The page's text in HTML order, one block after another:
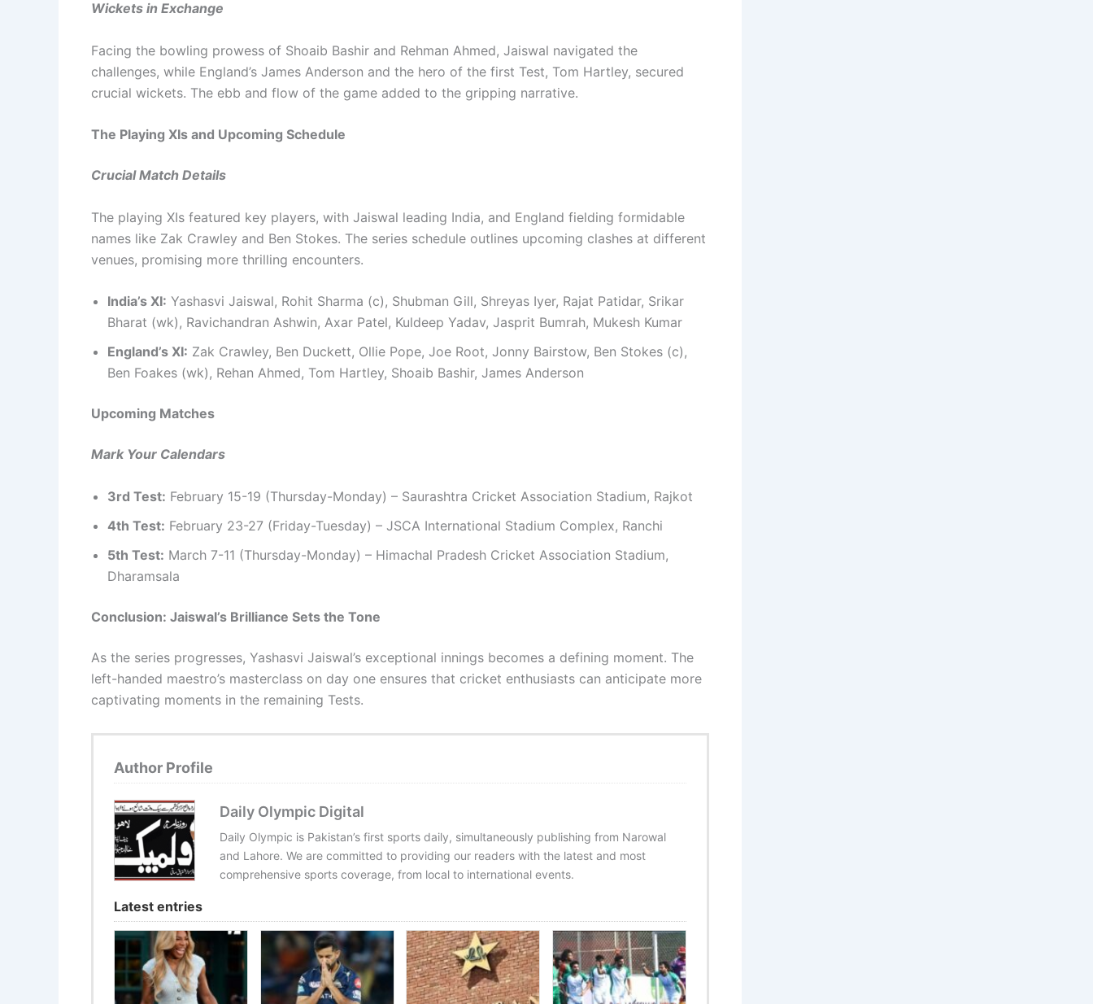
Wickets in Exchange
Facing the bowling prowess of Shoaib Bashir and Rehman Ahmed, Jaiswal navigated the
challenges, while England’s James Anderson and the hero of the first Test, Tom Hartley, secured
crucial wickets. The ebb and flow of the game added to the gripping narrative.
The Playing XIs and Upcoming Schedule
Crucial Match Details
The playing XIs featured key players, with Jaiswal leading India, and England fielding formidable
names like Zak Crawley and Ben Stokes. The series schedule outlines upcoming clashes at different
venues, promising more thrilling encounters.
India’s XI: Yashasvi Jaiswal, Rohit Sharma (c), Shubman Gill, Shreyas Iyer, Rajat Patidar, Srikar
Bharat (wk), Ravichandran Ashwin, Axar Patel, Kuldeep Yadav, Jasprit Bumrah, Mukesh Kumar
England’s XI: Zak Crawley, Ben Duckett, Ollie Pope, Joe Root, Jonny Bairstow, Ben Stokes (c),
Ben Foakes (wk), Rehan Ahmed, Tom Hartley, Shoaib Bashir, James Anderson
Upcoming Matches
Mark Your Calendars
3rd Test: February 15-19 (Thursday-Monday) – Saurashtra Cricket Association Stadium, Rajkot
4th Test: February 23-27 (Friday-Tuesday) – JSCA International Stadium Complex, Ranchi
5th Test: March 7-11 (Thursday-Monday) – Himachal Pradesh Cricket Association Stadium,
Dharamsala
Conclusion: Jaiswal’s Brilliance Sets the Tone
As the series progresses, Yashasvi Jaiswal’s exceptional innings becomes a defining moment. The
left-handed maestro’s masterclass on day one ensures that cricket enthusiasts can anticipate more
captivating moments in the remaining Tests.
Author Profile
Daily Olympic Digital
Daily Olympic is Pakistan’s first sports daily, simultaneously publishing from Narowal
and Lahore. We are committed to providing our readers with the latest and most
comprehensive sports coverage, from local to international events.
Latest entries